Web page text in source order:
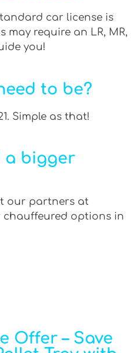
car license is
require an LR, MR,
you!
to be?
Simple as that!
a bigger
our partners at
chauffeured options in
Offer – Save